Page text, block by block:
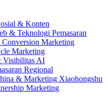
& Konten
& Teknologi Pemasaran
Marketing
Marketing
Visibilitas AI
Regional
& Marketing Xiaohongshu
Marketing